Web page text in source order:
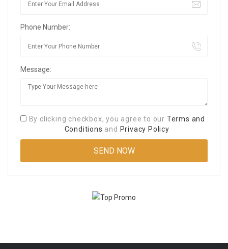
Phone Number:
Message:
By clicking checkbox, you agree to our Terms and
Conditions and Privacy Policy